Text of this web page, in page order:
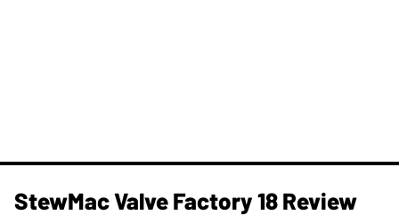
StewMac Valve Factory 18 Review